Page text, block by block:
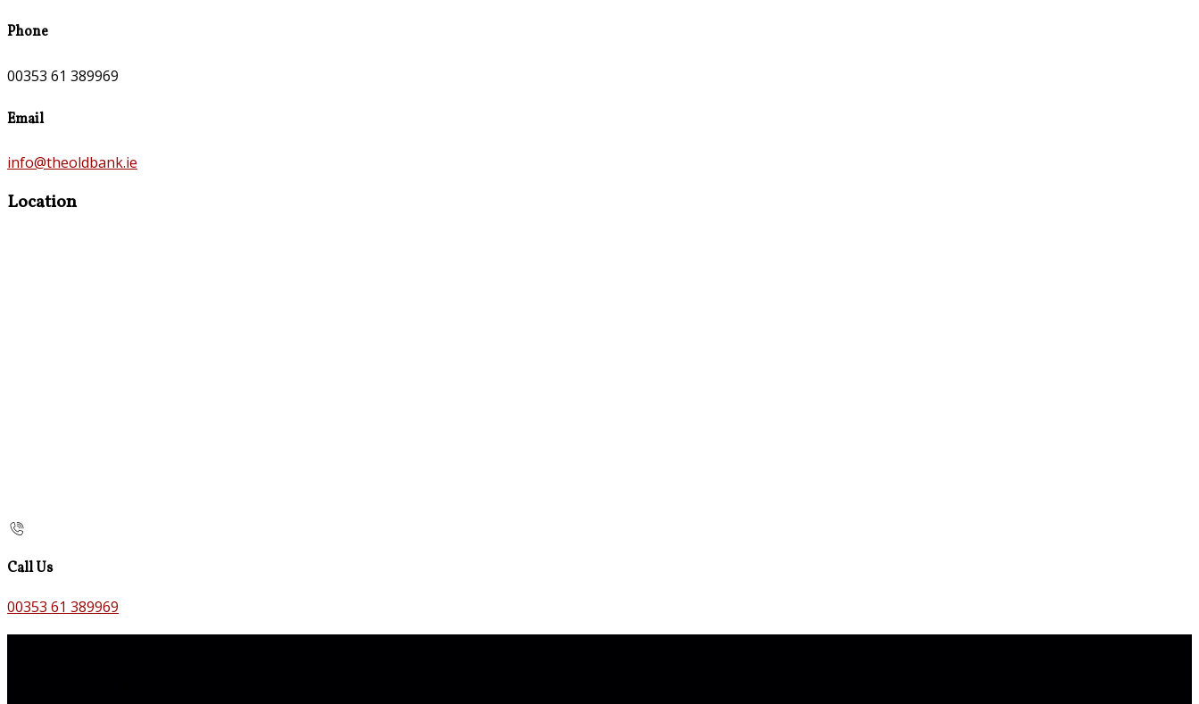
Phone
00353 61 389969
Email
info@theoldbank.ie
Location
Call Us
00353 61 389969